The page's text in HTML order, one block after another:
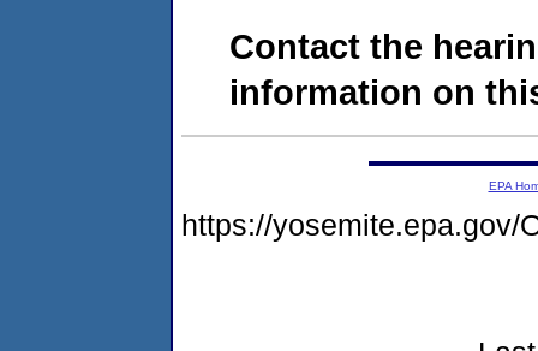
Contact the
information on
EPA
https://yosemite.epa.gov/